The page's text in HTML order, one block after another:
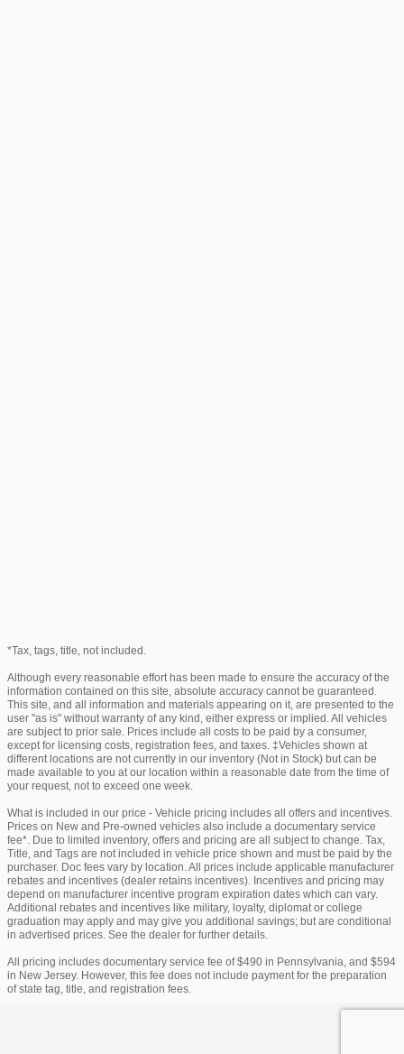
*Tax, tags, title, not included.
Although every reasonable effort has been made to ensure the accuracy of the
information contained on this site, absolute accuracy cannot be guaranteed.
This site, and all information and materials appearing on it, are presented to the
user "as is" without warranty of any kind, either express or implied. All vehicles
are subject to prior sale. Prices include all costs to be paid by a consumer,
except for licensing costs, registration fees, and taxes. ‡Vehicles shown at
different locations are not currently in our inventory (Not in Stock) but can be
made available to you at our location within a reasonable date from the time of
your request, not to exceed one week.
What is included in our price - Vehicle pricing includes all offers and incentives.
Prices on New and Pre-owned vehicles also include a documentary service
fee*. Due to limited inventory, offers and pricing are all subject to change. Tax,
Title, and Tags are not included in vehicle price shown and must be paid by the
purchaser. Doc fees vary by location. All prices include applicable manufacturer
rebates and incentives (dealer retains incentives). Incentives and pricing may
depend on manufacturer incentive program expiration dates which can vary.
Additional rebates and incentives like military, loyalty, diplomat or college
graduation may apply and may give you additional savings; but are conditional
in advertised prices. See the dealer for further details.
All pricing includes documentary service fee of $490 in Pennsylvania, and $594
in New Jersey. However, this fee does not include payment for the preparation
of state tag, title, and registration fees.